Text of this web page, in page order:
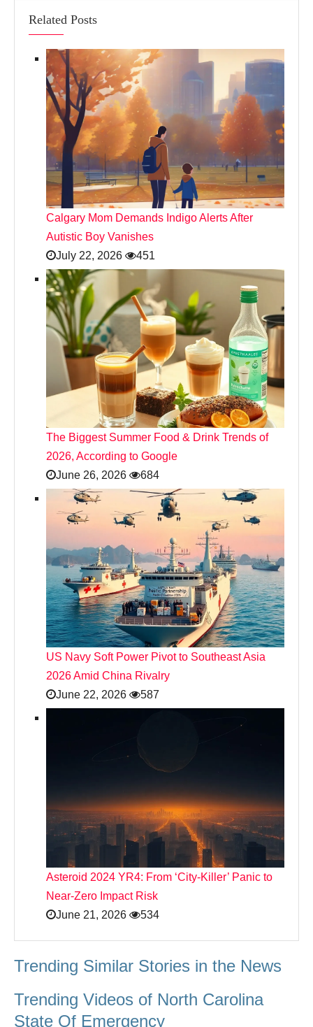
Related Posts
Calgary Mom Demands Indigo Alerts After
Autistic Boy Vanishes
July 22, 2026
451
The Biggest Summer Food & Drink Trends of
2026, According to Google
June 26, 2026
684
US Navy Soft Power Pivot to Southeast Asia
2026 Amid China Rivalry
June 22, 2026
587
Asteroid 2024 YR4: From ‘City‑Killer’ Panic to
Near‑Zero Impact Risk
June 21, 2026
534
Trending Similar Stories in the News
Trending Videos of North Carolina
State Of Emergency